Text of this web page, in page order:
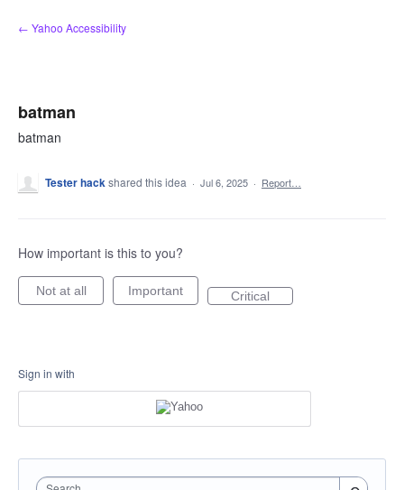
Skip
to
← Yahoo Accessibility
batman
batman
Tester hackshared this idea · Jul 6, 2025 · Report…
How important is this to you?
Not at all Important Critical
Sign in with